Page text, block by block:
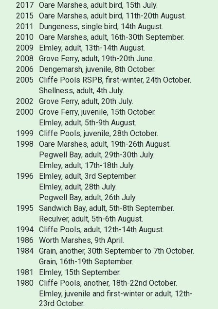
2017 Oare Marshes, adult bird, 15th July.
2015
Oare Marshes, adult bird, 11th-20th August.
2011
Dungeness, single bird, 14th August.
2010 Oare Marshes, adult, 16th-30th September.
2009
Elmley, adult, 13th-14th August.
2008
Grove Ferry, adult, 19th-20th June.
2006
Dengemarsh, juvenile, 8th October.
2005
Cliffe Pools RSPB, first-winter, 24th October.
Shellness, adult, 4th July.
2002
Grove Ferry, adult, 20th July.
2000 Grove Ferry, juvenile, 15th October.
Elmley, adult, 5th-9th August.
1999
Cliffe Pools, juvenile, 28th October.
1998
Oare Marshes, adult, 19th-26th August.
Pegwell Bay, adult, 29th-30th July.
Elmley, adult, 17th-18th July.
1996
Elmley, adult, 3rd September.
Elmley, adult, 28th July.
Pegwell Bay, adult, 26th July.
1995
Sandwich Bay, adult, 5th-8th September.
Reculver, adult, 5th-6th August.
1994 Cliffe Pools, adult, 12th-14th August.
1986
Worth Marshes, 9th April.
1984 Grain, another, 30th September to 7th October.
Grain, 16th-19th September.
1981
Elmley, 15th September.
1980 Cliffe Pools, another, 18th-22nd October.
Elmley, juvenile and first-winter or adult, 12th-
23rd October.